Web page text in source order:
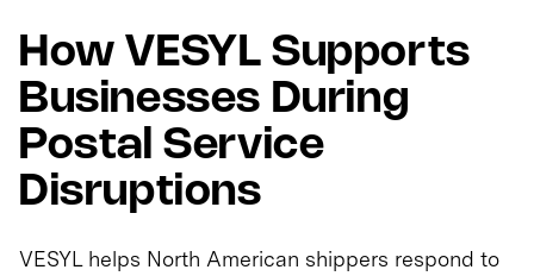
How VESYL Supports
Businesses During
Postal Service
Disruptions
VESYL helps North American shippers respond to